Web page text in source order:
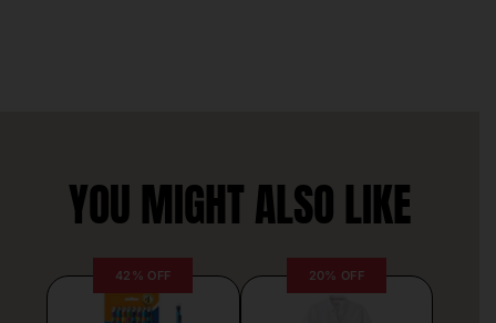
YOU MIGHT ALSO LIKE
42% OFF 20% OFF